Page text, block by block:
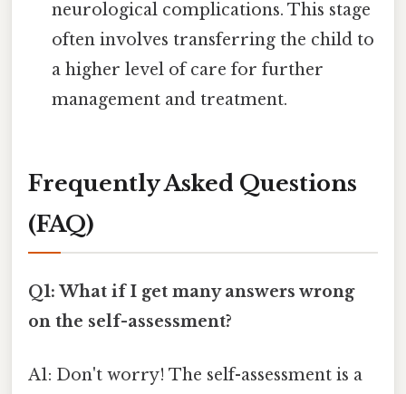
neurological complications. This stage
often involves transferring the child to
a higher level of care for further
management and treatment.
Frequently Asked Questions
(FAQ)
Q1: What if I get many answers wrong
on the self-assessment?
A1: Don't worry! The self-assessment is a